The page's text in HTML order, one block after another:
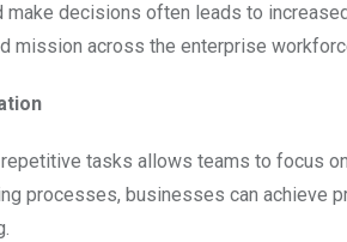
make decisions often leads to
mission across the enterprise
tasks allows teams to focus
processes, businesses can achieve